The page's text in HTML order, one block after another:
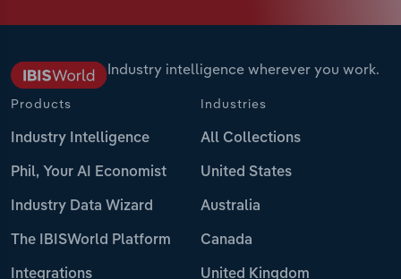
Industry intelligence wherever you work.
Products
Industry Intelligence
Phil, Your AI Economist
Industry Data Wizard
The IBISWorld Platform
Integrations
Industries
All Collections
United States
Australia
Canada
United Kingdom